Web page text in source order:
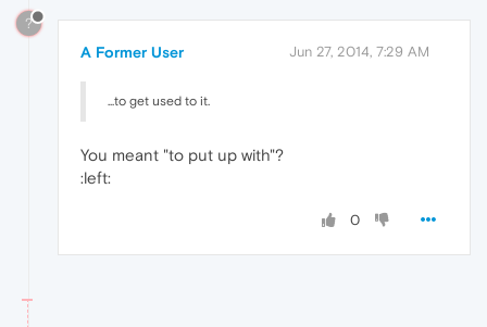
?
A Former User Jun 27, 2014, 7:29 AM
...to get used to it.
You meant "to put up with"?
:left:
0